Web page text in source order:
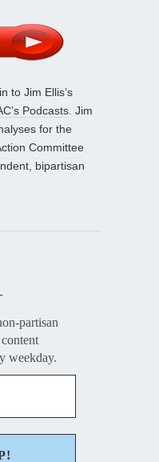
to Jim Ellis’s
Podcasts . Jim
for the
Committee
bipartisan
partisan
weekday.